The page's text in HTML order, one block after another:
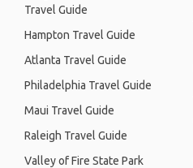
Travel Guide
Hampton Travel Guide
Atlanta Travel Guide
Philadelphia Travel Guide
Maui Travel Guide
Raleigh Travel Guide
Valley of Fire State Park